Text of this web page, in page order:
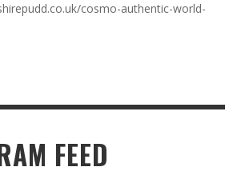
cosmo-authentic-world-
FEED